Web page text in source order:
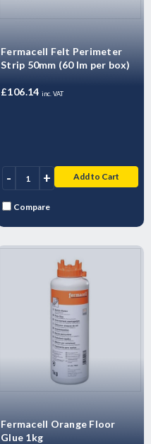
Fermacell Felt Perimeter
Strip 50mm (60 lm per box)
£106.14 inc. VAT
- + Add to Cart
Compare
Fermacell Orange Floor
Glue 1kg